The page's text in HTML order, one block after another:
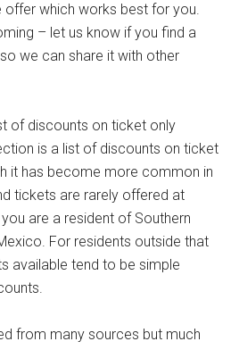
offer which works best for you.
– let us know if you find a
we can share it with other
of discounts on ticket only
is a list of discounts on ticket
it has become more common in
tickets are rarely offered at
are a resident of Southern
For residents outside that
available tend to be simple
from many sources but much